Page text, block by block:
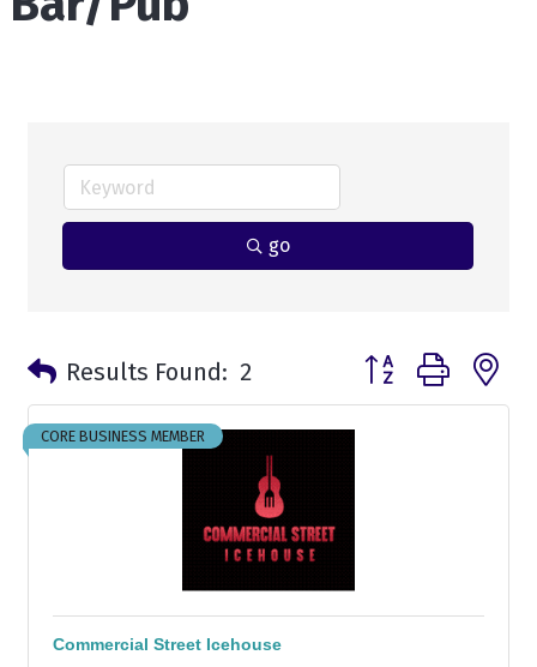
go
Results Found: 2 Button group with
CORE BUSINESS MEMBER
Commercial Street Icehouse